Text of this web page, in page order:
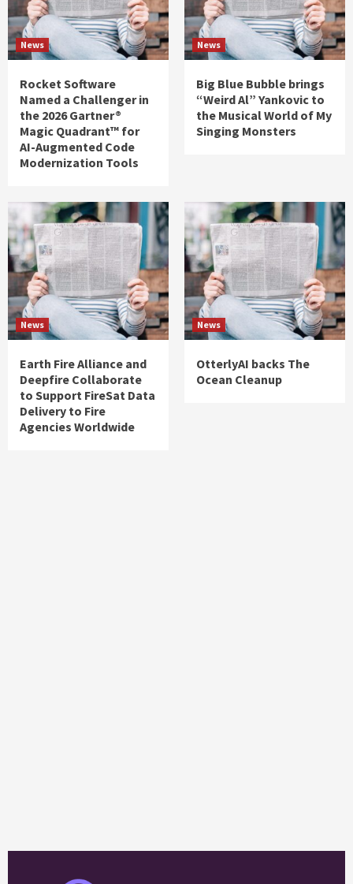
News
Rocket Software
Named a Challenger in
the 2026 Gartner®
Magic Quadrant™ for
AI-Augmented Code
Modernization Tools
News
Big Blue Bubble brings
“Weird Al” Yankovic to
the Musical World of My
Singing Monsters
News
Earth Fire Alliance and
Deepfire Collaborate
to Support FireSat Data
Delivery to Fire
Agencies Worldwide
News
OtterlyAI backs The
Ocean Cleanup